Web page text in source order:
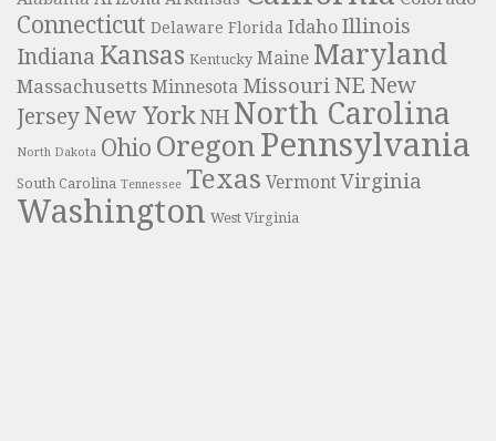
Connecticut Delaware Florida Idaho Illinois
Indiana Kansas Kentucky Maine Maryland
Massachusetts Minnesota Missouri NE New
JerseyNew York NH North Carolina
North Dakota Ohio Oregon Pennsylvania
South Carolina Tennessee Texas Vermont Virginia
Washington West Virginia